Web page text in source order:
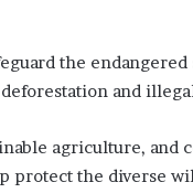
the
and
agriculture, and
protect the diverse